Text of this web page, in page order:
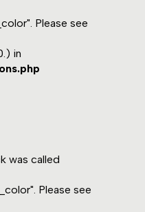
Please see
in
was called
Please see